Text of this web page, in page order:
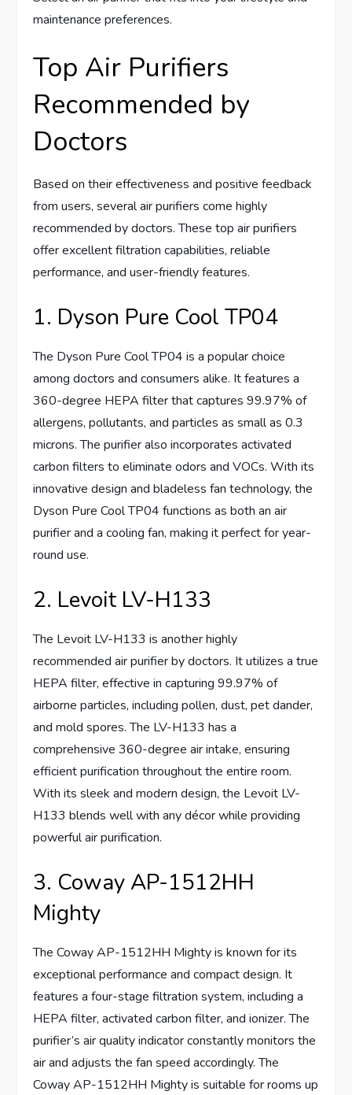
maintenance preferences.
Top Air Purifiers
Recommended by
Doctors
Based on their effectiveness and positive feedback
from users, several air purifiers come highly
recommended by doctors. These top air purifiers
offer excellent filtration capabilities, reliable
performance, and user-friendly features.
1. Dyson Pure Cool TP04
The Dyson Pure Cool TP04 is a popular choice
among doctors and consumers alike. It features a
360-degree HEPA filter that captures 99.97% of
allergens, pollutants, and particles as small as 0.3
microns. The purifier also incorporates activated
carbon filters to eliminate odors and VOCs. With its
innovative design and bladeless fan technology, the
Dyson Pure Cool TP04 functions as both an air
purifier and a cooling fan, making it perfect for year-
round use.
2. Levoit LV-H133
The Levoit LV-H133 is another highly
recommended air purifier by doctors. It utilizes a true
HEPA filter, effective in capturing 99.97% of
airborne particles, including pollen, dust, pet dander,
and mold spores. The LV-H133 has a
comprehensive 360-degree air intake, ensuring
efficient purification throughout the entire room.
With its sleek and modern design, the Levoit LV-
H133 blends well with any décor while providing
powerful air purification.
3. Coway AP-1512HH
Mighty
The Coway AP-1512HH Mighty is known for its
exceptional performance and compact design. It
features a four-stage filtration system, including a
HEPA filter, activated carbon filter, and ionizer. The
purifier’s air quality indicator constantly monitors the
air and adjusts the fan speed accordingly. The
Coway AP-1512HH Mighty is suitable for rooms up